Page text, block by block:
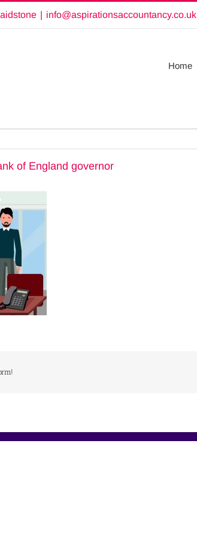
| info@aspirationsaccountancy.co.uk
Home
of England governor